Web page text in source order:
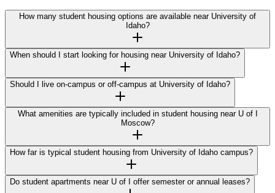
How many student housing options are available near University of
Idaho?
When should I start looking for housing near University of Idaho?
Should I live on-campus or off-campus at University of Idaho?
What amenities are typically included in student housing near U of I
Moscow?
How far is typical student housing from University of Idaho campus?
Do student apartments near U of I offer semester or annual leases?